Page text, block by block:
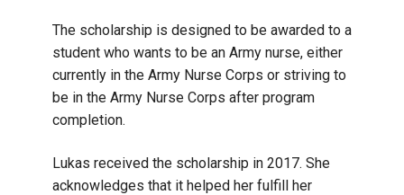
The scholarship is designed to be awarded to a
student who wants to be an Army nurse, either
currently in the Army Nurse Corps or striving to
be in the Army Nurse Corps after program
completion.
Lukas received the scholarship in 2017. She
acknowledges that it helped her fulfill her